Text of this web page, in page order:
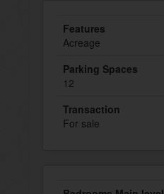
Features
Acreage
Parking Spaces
12
Transaction
For sale